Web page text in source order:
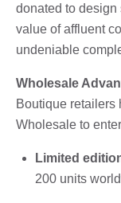
donated to
value of affluent
undeniable
Wholesale
Boutique retailers
Wholesale to
Limited
200 units